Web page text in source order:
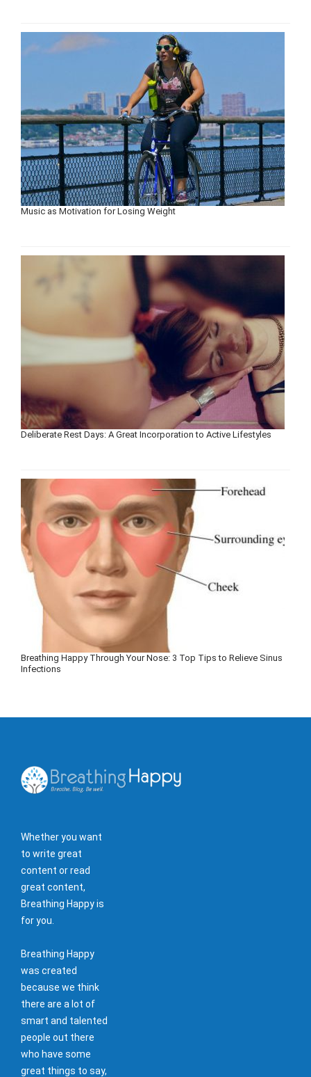
Music as Motivation for Losing Weight
Deliberate Rest Days: A Great Incorporation to Active Lifestyles
Breathing Happy Through Your Nose: 3 Top Tips to Relieve Sinus
Infections
Whether you want
to write great
content or read
great content,
Breathing Happy is
for you.
Breathing Happy
was created
because we think
there are a lot of
smart and talented
people out there
who have some
great things to say,